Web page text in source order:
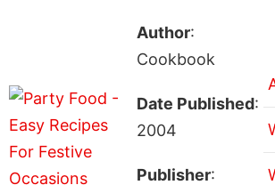
Author:
Cookbook
Date Published:
2004
Publisher: